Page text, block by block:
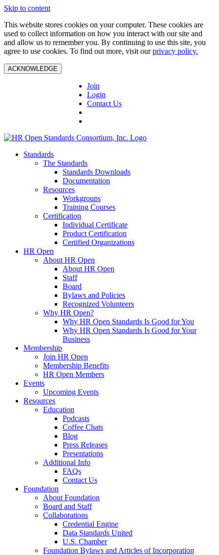
Skip to content
This website stores cookies on your computer. These cookies are
used to collect information on how you interact with our site and
and allow us to remember you. By continuing to use this site, you
agree to use cookies. To find out more, visit ourprivacy policy.
ACKNOWLEDGE
Join
Login
Contact Us
Standards
The Standards
Standards Downloads
Documentation
Resources
Workgroups
Training Courses
Certification
Individual Certificate
Product Certification
Certified Organizations
HR Open
About HR Open
About HR Open
Staff
Board
Bylaws and Policies
Recognized Volunteers
Why HR Open?
Why HR Open Standards Is Good for You
Why HR Open Standards Is Good for Your
Business
Membership
Join HR Open
Membership Benefits
HR Open Members
Events
Upcoming Events
Resources
Education
Podcasts
Coffee Chats
Blog
Press Releases
Presentations
Additional Info
FAQs
Contact Us
Foundation
About Foundation
Board and Staff
Collaborations
Credential Engine
Data Standards United
U.S. Chamber
Foundation Bylaws and Articles of Incorporation